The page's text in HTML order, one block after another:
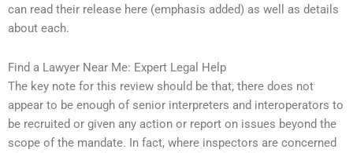
can read their release here (emphasis added) as well as details
about each.
Find a Lawyer Near Me: Expert Legal Help
The key note for this review should be that, there does not
appear to be enough of senior interpreters and interoperators to
be recruited or given any action or report on issues beyond the
scope of the mandate. In fact, where inspectors are concerned